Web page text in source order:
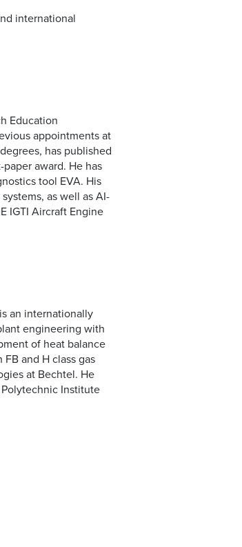
international
Education
appointments at
has published
award. He has
tool EVA. His
as well as AI-
IGTI Aircraft Engine
an internationally
engineering with
of heat balance
and H class gas
at Bechtel. He
Institute